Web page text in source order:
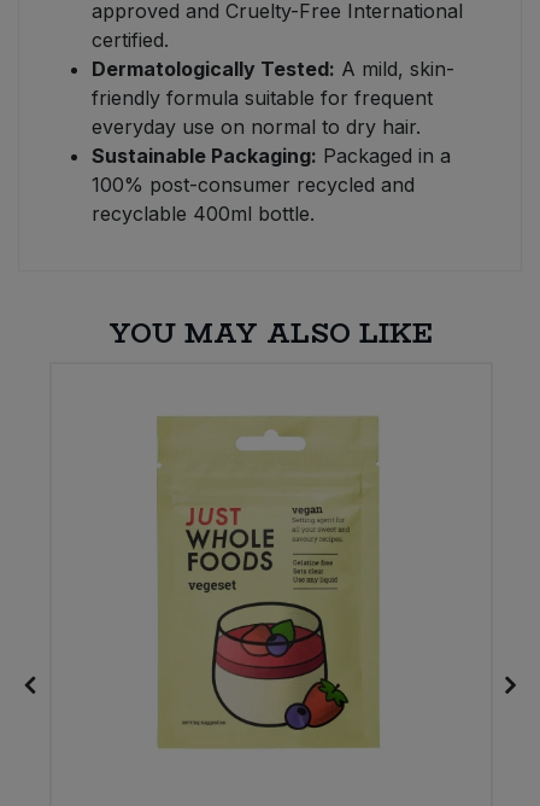
approved and Cruelty-Free International
certified.
Dermatologically Tested: A mild, skin-
friendly formula suitable for frequent
everyday use on normal to dry hair.
Sustainable Packaging: Packaged in a
100% post-consumer recycled and
recyclable 400ml bottle.
YOU MAY ALSO LIKE